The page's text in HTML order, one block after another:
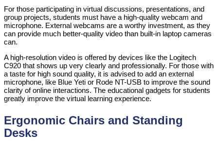
For those participating in virtual discussions, presentations, and
group projects, students must have a high-quality webcam and
microphone. External webcams are a worthy investment, as they
can provide much better-quality video than built-in laptop cameras
can.
A high-resolution video is offered by devices like the Logitech
C920 that shows up very clearly and professionally. For those with
a taste for high sound quality, it is advised to add an external
microphone, like Blue Yeti or Rode NT-USB to improve the sound
clarity of online interactions. The educational gadgets for students
greatly improve the virtual learning experience.
Ergonomic Chairs and Standing
Desks